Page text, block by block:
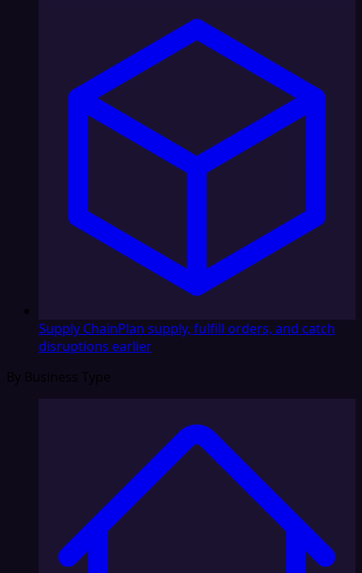
Supply ChainPlan supply, fulfill orders, and catch
disruptions earlier
By Business Type